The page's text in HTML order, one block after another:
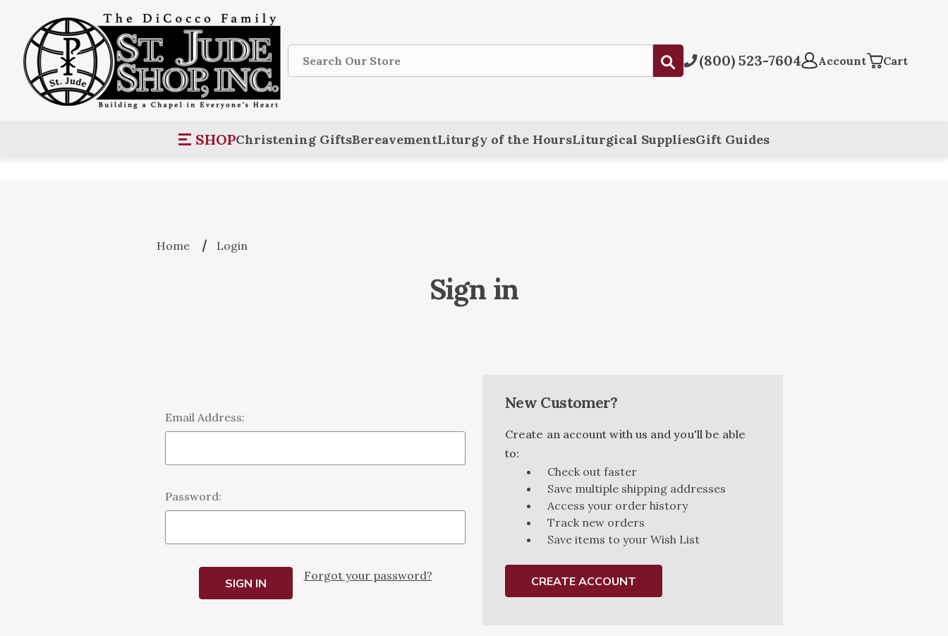
Search
Submit(800) 523-7604 Account Cart
SHOPChristening GiftsBereavementLiturgy of the HoursLiturgical SuppliesGift Guides
Home Login
Sign in
Email Address:
Password:
Forgot your password?
New Customer?
Create an account with us and you'll be able
to:
Check out faster
Save multiple shipping addresses
Access your order history
Track new orders
Save items to your Wish List
CREATE ACCOUNT